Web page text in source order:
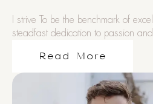
I strive To be the benchmark of
steadfast dedication to passion
Read More